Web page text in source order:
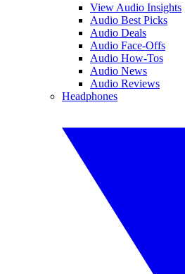
View Audio Insights
Audio Best Picks
Audio Deals
Audio Face-Offs
Audio How-Tos
Audio News
Audio Reviews
Headphones